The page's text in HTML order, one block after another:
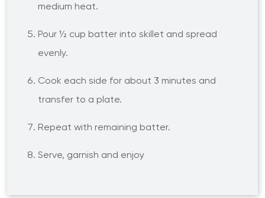
medium heat.
Pour ½ cup batter into skillet and spread
evenly.
Cook each side for about 3 minutes and
transfer to a plate.
Repeat with remaining batter.
Serve, garnish and enjoy